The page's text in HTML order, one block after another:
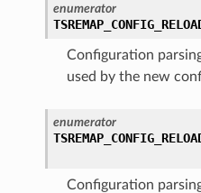
enumerator
Configuration
used by the new
enumerator
Configuration